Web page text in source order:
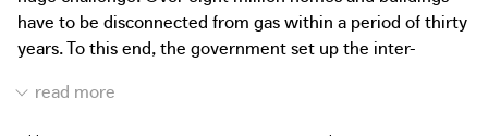
have to be disconnected from gas within a period of thirty
years. To this end, the government set up the inter-
collaboration between the Dutch Ministry of the Interior